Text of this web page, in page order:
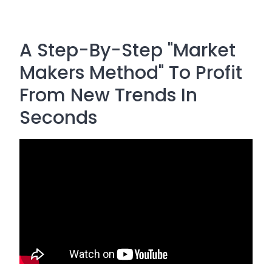
A Step-By-Step "Market
Makers Method" To Profit
From New Trends In
Seconds